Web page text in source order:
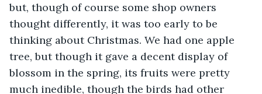
but, though of course some shop owners
thought differently, it was too early to be
thinking about Christmas. We had one apple
tree, but though it gave a decent display of
blossom in the spring, its fruits were pretty
much inedible, though the birds had other